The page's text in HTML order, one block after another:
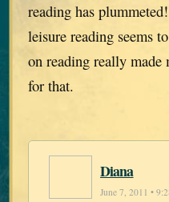
reading has
leisure reading seems
on reading really
for that.
Diana
June 7, 2011 •